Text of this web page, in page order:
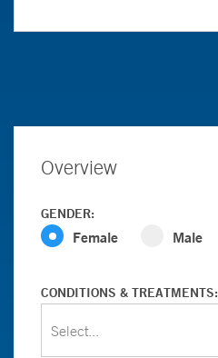
Overview
GENDER:
Female Male
CONDITIONS & TREATMENTS:
Select...